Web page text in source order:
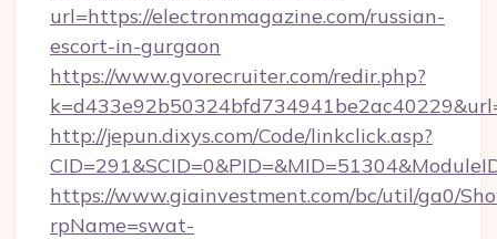
url=https://electronmagazine.com/russian-
escort-in-gurgaon
https://www.gvorecruiter.com/redir.php?
http://jepun.dixys.com/Code/linkclick.asp?
https://www.giainvestment.com/bc/util/ga0/
rpName=swat-